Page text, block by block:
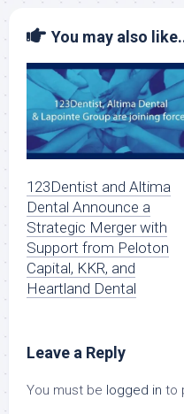
You may also
123Dentist and Altima
Dental Announce a
Strategic Merger with
Support from Peloton
Capital, KKR, and
Heartland Dental
Leave a Reply
You must be logged in to